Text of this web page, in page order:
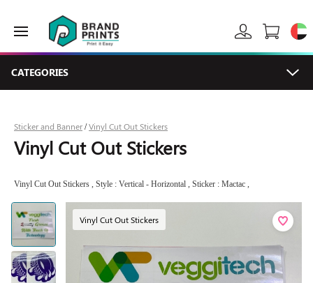
CATEGORIES
Sticker and Banner /Vinyl Cut Out Stickers
Vinyl Cut Out Stickers
Vinyl Cut Out Stickers , Style : Vertical - Horizontal , Sticker : Mactac ,
Vinyl Cut Out Stickers